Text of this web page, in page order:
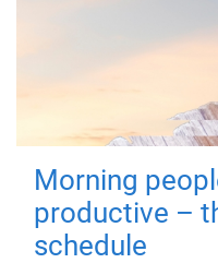
Morning
productive –
schedule